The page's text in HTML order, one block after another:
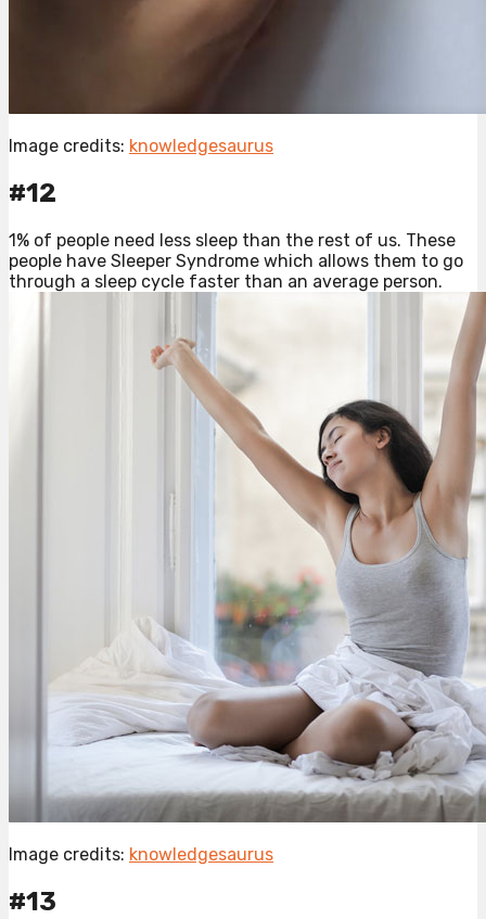
Image credits: knowledgesaurus
#12
1% of people need less sleep than the rest of us. These
people have Sleeper Syndrome which allows them to go
through a sleep cycle faster than an average person.
Image credits: knowledgesaurus
#13